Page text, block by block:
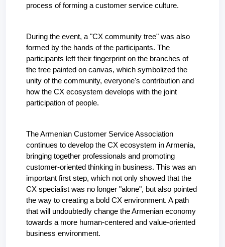
process of forming a customer service culture.
During the event, a "CX community tree" was also
formed by the hands of the participants. The
participants left their fingerprint on the branches of
the tree painted on canvas, which symbolized the
unity of the community, everyone's contribution and
how the CX ecosystem develops with the joint
participation of people.
The Armenian Customer Service Association
continues to develop the CX ecosystem in Armenia,
bringing together professionals and promoting
customer-oriented thinking in business. This was an
important first step, which not only showed that the
CX specialist was no longer "alone", but also pointed
the way to creating a bold CX environment. A path
that will undoubtedly change the Armenian economy
towards a more human-centered and value-oriented
business environment.